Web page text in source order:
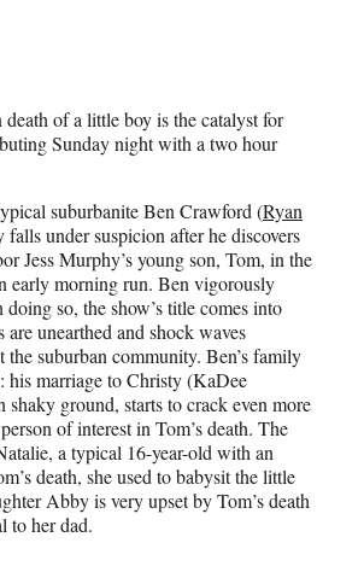
of a little boy is the catalyst for
Sunday night with a two hour
suburbanite Ben Crawford (Ryan
falls under suspicion after he discovers
Jess Murphy’s young son, Tom, in the
early morning run. Ben vigorously
so, the show’s title comes into
are unearthed and shock waves
the suburban community. Ben’s family
his marriage to Christy (KaDee
ground, starts to crack even more
of interest in Tom’s death. The
a typical 16-year-old with an
death, she used to babysit the little
Abby is very upset by Tom’s death
to her dad.